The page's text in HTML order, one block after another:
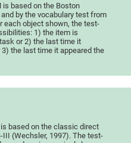
is based on the Boston
by the vocabulary test from
each object shown, the test-
1) the item is
or 2) the last time it
the last time it appeared the
based on the classic direct
(Wechsler, 1997). The test-